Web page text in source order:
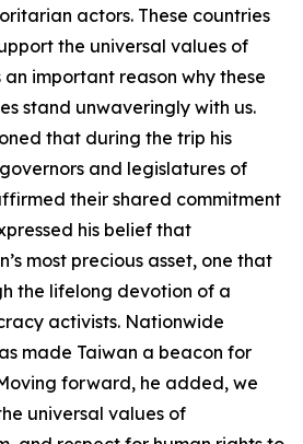
actors. These countries
the universal values of
important reason why these
stand unwaveringly with us.
that during the trip his
and legislatures of
their shared commitment
his belief that
most precious asset, one that
the lifelong devotion of a
activists. Nationwide
made Taiwan a beacon for
forward, he added, we
universal values of